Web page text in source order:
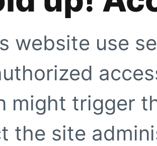
website use
might trigger
the site